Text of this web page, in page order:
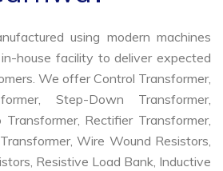
using modern machines
house facility to deliver expected
We offer Control Transformer,
Step-Down Transformer,
Rectifier Transformer,
Wire Wound Resistors,
Resistive Load Bank, Inductive